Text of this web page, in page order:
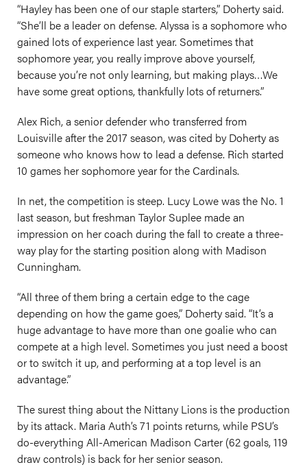
“Hayley has been one of our staple starters,” Doherty said.
“She’ll be a leader on defense. Alyssa is a sophomore who
gained lots of experience last year. Sometimes that
sophomore year, you really improve above yourself,
because you’re not only learning, but making plays…We
have some great options, thankfully lots of returners.”
Alex Rich, a senior defender who transferred from
Louisville after the 2017 season, was cited by Doherty as
someone who knows how to lead a defense. Rich started
10 games her sophomore year for the Cardinals.
In net, the competition is steep. Lucy Lowe was the No. 1
last season, but freshman Taylor Suplee made an
impression on her coach during the fall to create a three-
way play for the starting position along with Madison
Cunningham.
“All three of them bring a certain edge to the cage
depending on how the game goes,” Doherty said. “It’s a
huge advantage to have more than one goalie who can
compete at a high level. Sometimes you just need a boost
or to switch it up, and performing at a top level is an
advantage.”
The surest thing about the Nittany Lions is the production
by its attack. Maria Auth’s 71 points returns, while PSU’s
do-everything All-American Madison Carter (62 goals, 119
draw controls) is back for her senior season.